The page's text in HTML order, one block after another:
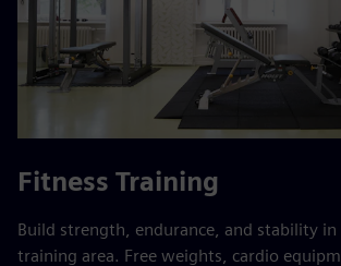
Fitness Training
Build strength, endurance, and stability
training area. Free weights, cardio